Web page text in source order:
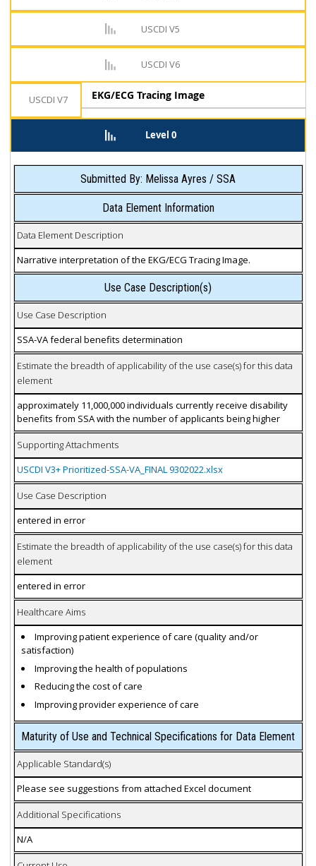
USCDI V5
USCDI V6
USCDI V7
Level 0
EKG/ECG Tracing Image
Submitted By: Melissa Ayres / SSA
Data Element Information
Data Element Description
Narrative interpretation of the EKG/ECG Tracing Image.
Use Case Description(s)
Use Case Description
SSA-VA federal benefits determination
Estimate the breadth of applicability of the use case(s) for this data
element
approximately 11,000,000 individuals currently receive disability
benefits from SSA with the number of applicants being higher
Supporting Attachments
USCDI V3+ Prioritized-SSA-VA_FINAL 9302022.xlsx
Use Case Description
entered in error
Estimate the breadth of applicability of the use case(s) for this data
element
entered in error
Healthcare Aims
Improving patient experience of care (quality and/or
satisfaction)
Improving the health of populations
Reducing the cost of care
Improving provider experience of care
Maturity of Use and Technical Specifications for Data Element
Applicable Standard(s)
Please see suggestions from attached Excel document
Additional Specifications
N/A